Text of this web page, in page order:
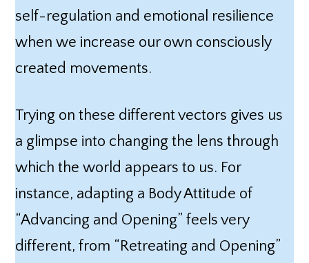
self-regulation and emotional resilience
when we increase our own consciously
created movements.
Trying on these different vectors gives us
a glimpse into changing the lens through
which the world appears to us. For
instance, adapting a Body Attitude of
“Advancing and Opening” feels very
different, from “Retreating and Opening”